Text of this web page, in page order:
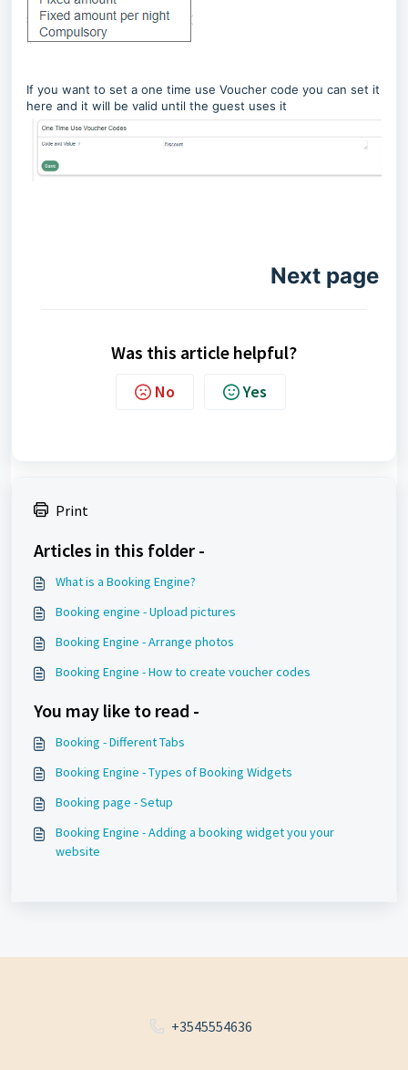
If you want to set a one time use Voucher code you can set it
here and it will be valid until the guest uses it
Next page
Was this article helpful?
No Yes
Print
Articles in this folder -
What is a Booking Engine?
Booking engine - Upload pictures
Booking Engine - Arrange photos
Booking Engine - How to create voucher codes
You may like to read -
Booking - Different Tabs
Booking Engine - Types of Booking Widgets
Booking page - Setup
Booking Engine - Adding a booking widget you your
website
+3545554636